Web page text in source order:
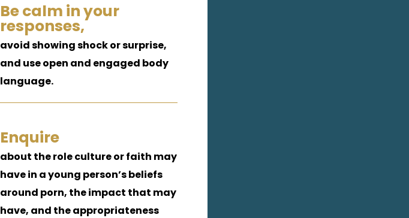
Be calm in your
responses,
avoid showing shock or surprise,
and use open and engaged body
language.
Enquire
about the role culture or faith may
have in a young person’s beliefs
around porn, the impact that may
have, and the appropriateness